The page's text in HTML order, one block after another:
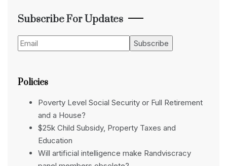
Subscribe For Updates
Policies
Poverty Level Social Security or Full Retirement
and a House?
$25k Child Subsidy, Property Taxes and
Education
Will artificial intelligence make Randviscracy